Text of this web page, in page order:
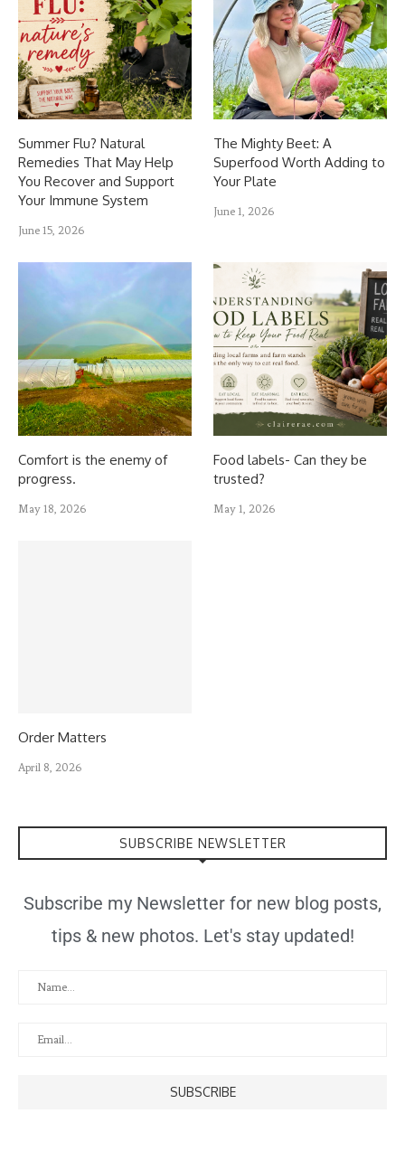
Summer Flu? Natural
Remedies That May Help
You Recover and Support
Your Immune System
June 15, 2026
The Mighty Beet: A
Superfood Worth Adding to
Your Plate
June 1, 2026
Comfort is the enemy of
progress.
May 18, 2026
Food labels- Can they be
trusted?
May 1, 2026
Order Matters
April 8, 2026
SUBSCRIBE NEWSLETTER
Subscribe my Newsletter for new blog posts,
tips & new photos. Let's stay updated!